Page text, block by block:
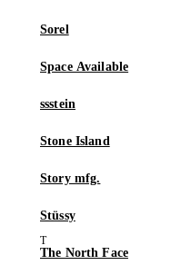
Sorel
Space Available
ssstein
Stone Island
Story mfg.
Stüssy
The North Face